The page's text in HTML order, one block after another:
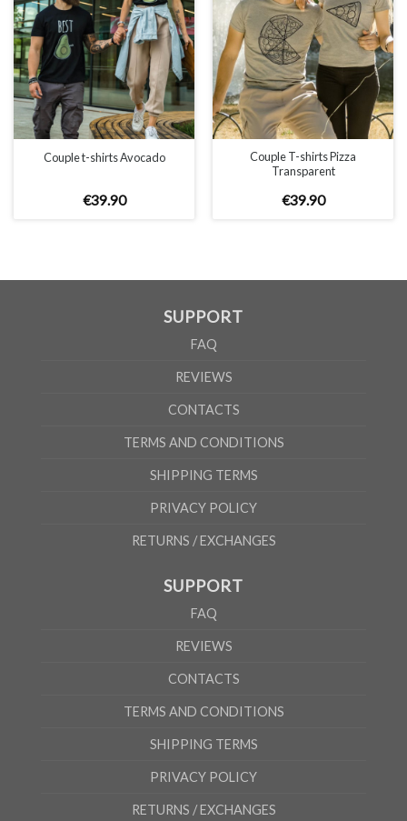
Couple t-shirts Avocado
€39.90
Couple T-shirts Pizza
Transparent
€39.90
SUPPORT
FAQ
REVIEWS
CONTACTS
TERMS AND CONDITIONS
SHIPPING TERMS
PRIVACY POLICY
RETURNS / EXCHANGES
SUPPORT
FAQ
REVIEWS
CONTACTS
TERMS AND CONDITIONS
SHIPPING TERMS
PRIVACY POLICY
RETURNS / EXCHANGES